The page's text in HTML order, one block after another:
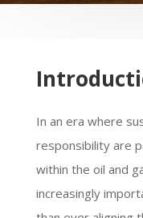
In an era where
responsibility are
within the oil and
increasingly